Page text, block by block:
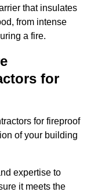
that insulates
from intense
a fire.
for
for fireproof
of your building
expertise to
it meets the